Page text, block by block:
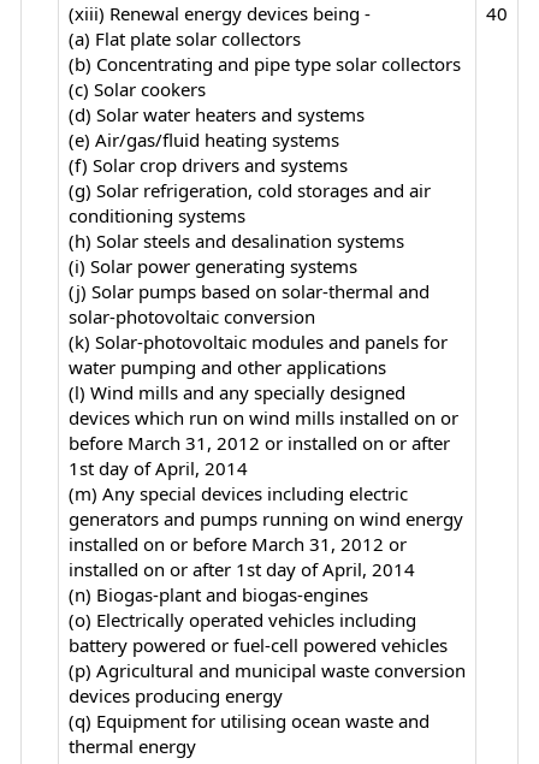
(xiii) Renewal energy devices being -
(a) Flat plate solar collectors
(b) Concentrating and pipe type solar collectors
(c) Solar cookers
(d) Solar water heaters and systems
(e) Air/gas/fluid heating systems
(f) Solar crop drivers and systems
(g) Solar refrigeration, cold storages and air
conditioning systems
(h) Solar steels and desalination systems
(i) Solar power generating systems
(j) Solar pumps based on solar-thermal and
solar-photovoltaic conversion
(k) Solar-photovoltaic modules and panels for
water pumping and other applications
(l) Wind mills and any specially designed
devices which run on wind mills installed on or
before March 31, 2012 or installed on or after
1st day of April, 2014
(m) Any special devices including electric
generators and pumps running on wind energy
installed on or before March 31, 2012 or
installed on or after 1st day of April, 2014
(n) Biogas-plant and biogas-engines
(o) Electrically operated vehicles including
battery powered or fuel-cell powered vehicles
(p) Agricultural and municipal waste conversion
devices producing energy
(q) Equipment for utilising ocean waste and
thermal energy
40